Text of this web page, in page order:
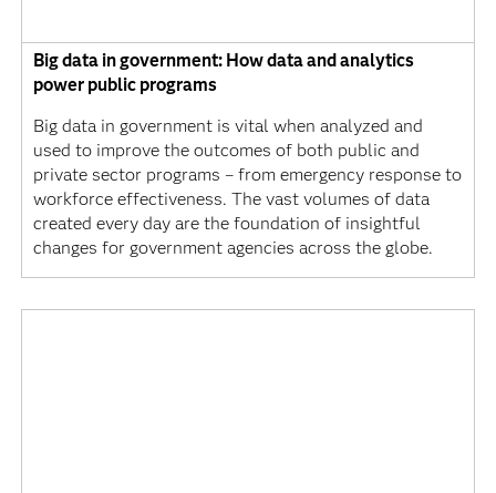
Big data in government: How data and analytics
power public programs
Big data in government is vital when analyzed and
used to improve the outcomes of both public and
private sector programs – from emergency response to
workforce effectiveness. The vast volumes of data
created every day are the foundation of insightful
changes for government agencies across the globe.